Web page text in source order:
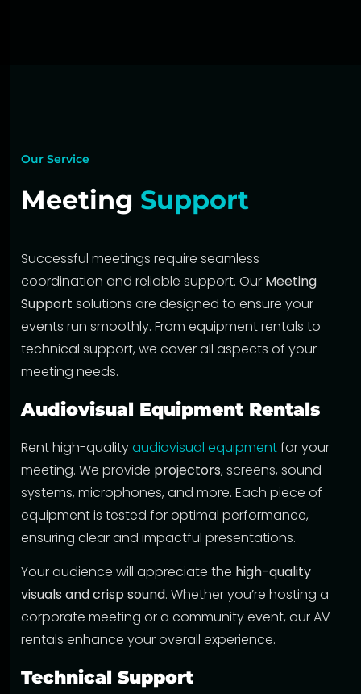
Our Service
Meeting Support
Successful meetings require seamless
coordination and reliable support. Our Meeting
Support solutions are designed to ensure your
events run smoothly. From equipment rentals to
technical support, we cover all aspects of your
meeting needs.
Audiovisual Equipment Rentals
Rent high-qualityaudiovisual equipmentfor your
meeting. We provide projectors, screens, sound
systems, microphones, and more. Each piece of
equipment is tested for optimal performance,
ensuring clear and impactful presentations.
Your audience will appreciate the high-quality
visuals and crisp sound. Whether you’re hosting a
corporate meeting or a community event, our AV
rentals enhance your overall experience.
Technical Support